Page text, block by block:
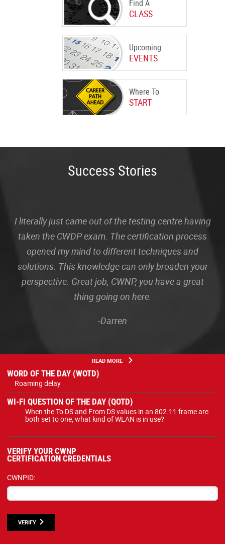
Find A
CLASS
Upcoming
EVENTS
Where To
START
Success Stories
I literally just came out of the testing centre having
taken the CWDP exam. The certification process
opened my mind to different techniques and
solutions. This knowledge can only broaden your
perspective. Great job, CWNP, you have a great
thing going on here.
-Darren
READ MORE
WORD OF THE DAY (WOTD)
Roaming delay
WI-FI QUESTION OF THE DAY (QOTD)
When the To DS and From DS values in an 802.11 frame are
both set to one, what kind of WLAN is in use?
VERIFY YOUR CWNP
CERTIFICATION CREDENTIALS
CWNPID:
VERIFY